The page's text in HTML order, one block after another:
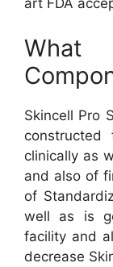
art FDA
What
Skincell Pro
clinically as
and also of
of
well as is
facility and
decrease